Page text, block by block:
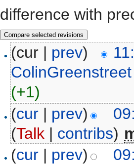
difference with
(cur | prev)
ColinGreenstreet
(+1)
(cur| prev)
(Talk| contribs)
(cur| prev)